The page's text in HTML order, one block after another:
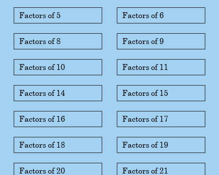
Factors of 5 Factors of 6
Factors of 8 Factors of 9
Factors of 10 Factors of 11
Factors of 14 Factors of 15
Factors of 16 Factors of 17
Factors of 18 Factors of 19
Factors of 20 Factors of 21